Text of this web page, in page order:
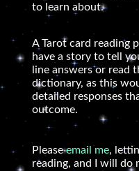
to learn about.
A Tarot card reading
have a story to tell
line answers or read
dictionary, as this
detailed responses
outcome.
Pleaseemail me,
reading, and I will do